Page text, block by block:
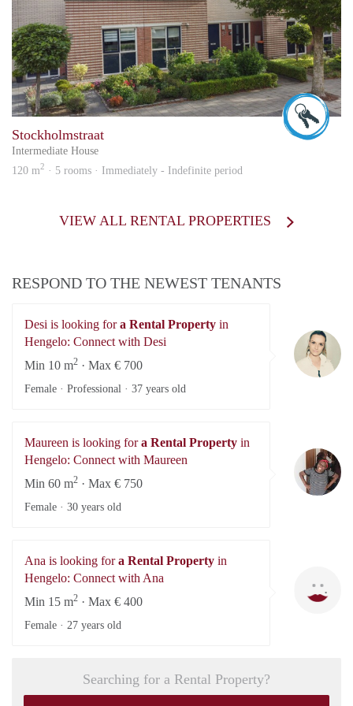
Stockholmstraat
Intermediate House
120 m2 · 5 rooms · Immediately - Indefinite period
VIEW ALL RENTAL PROPERTIES
RESPOND TO THE NEWEST TENANTS
Desi is looking fora Rental Property in
Hengelo: Connect with Desi
Min 10 m2 · Max € 700
Female · Professional · 37 years old
Maureen is looking fora Rental Property in
Hengelo: Connect with Maureen
Min 60 m2 · Max € 750
Female · 30 years old
Ana is looking fora Rental Property in
Hengelo: Connect with Ana
Min 15 m2 · Max € 400
Female · 27 years old
Searching for a Rental Property?